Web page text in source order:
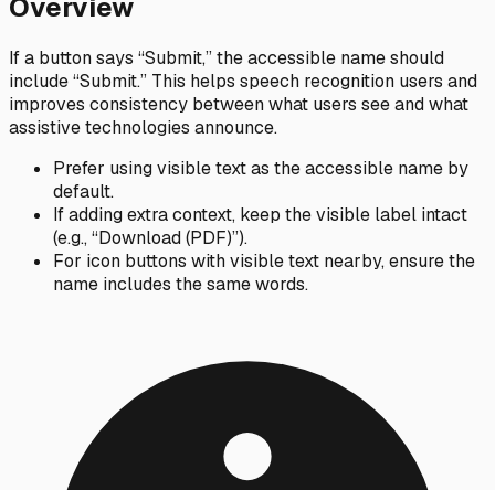
Overview
If a button says “Submit,” the accessible name should
include “Submit.” This helps speech recognition users and
improves consistency between what users see and what
assistive technologies announce.
Prefer using visible text as the accessible name by
default.
If adding extra context, keep the visible label intact
(e.g., “Download (PDF)”).
For icon buttons with visible text nearby, ensure the
name includes the same words.